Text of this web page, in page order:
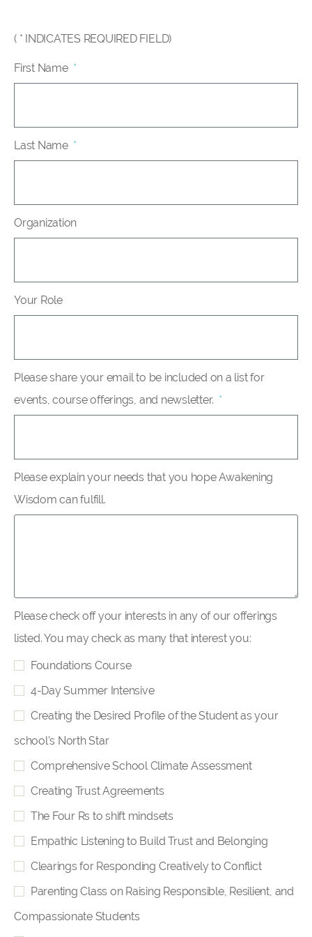
( * INDICATES REQUIRED FIELD)
First Name
Last Name
Organization
Your Role
Please share your email to be included on a list for
events, course offerings, and newsletter.
Please explain your needs that you hope Awakening
Wisdom can fulfill.
Please check off your interests in any of our offerings
listed. You may check as many that interest you:
Foundations Course
4-Day Summer Intensive
Creating the Desired Profile of the Student as your
school's North Star
Comprehensive School Climate Assessment
Creating Trust Agreements
The Four Rs to shift mindsets
Empathic Listening to Build Trust and Belonging
Clearings for Responding Creatively to Conflict
Parenting Class on Raising Responsible, Resilient, and
Compassionate Students